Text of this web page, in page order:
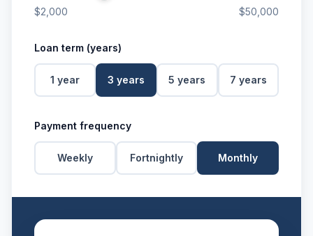
$2,000 $50,000
Loan term (years)
1 year 3 years 5 years 7 years
Payment frequency
Weekly Fortnightly Monthly